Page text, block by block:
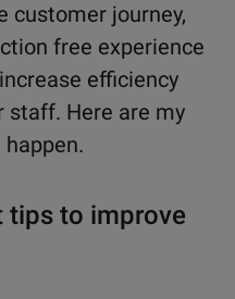
customer journey,
free experience
efficiency
staff. Here are my
tips to improve